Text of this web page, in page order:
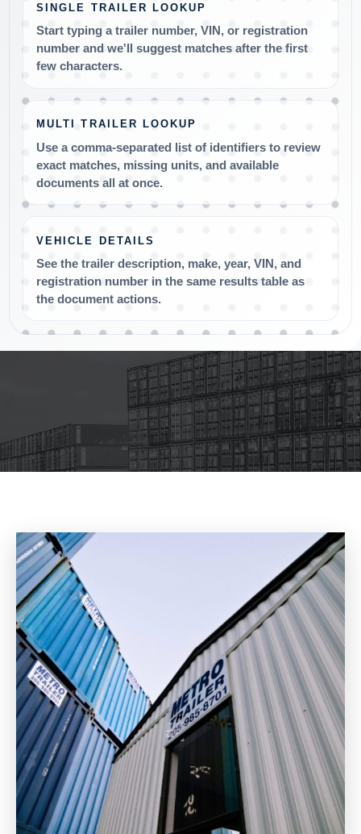
SINGLE TRAILER LOOKUP
Start typing a trailer number, VIN, or registration
number and we'll suggest matches after the first
few characters.
MULTI TRAILER LOOKUP
Use a comma-separated list of identifiers to review
exact matches, missing units, and available
documents all at once.
VEHICLE DETAILS
See the trailer description, make, year, VIN, and
registration number in the same results table as
the document actions.